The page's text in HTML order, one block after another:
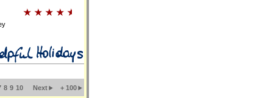
8 9 10 Next + 100